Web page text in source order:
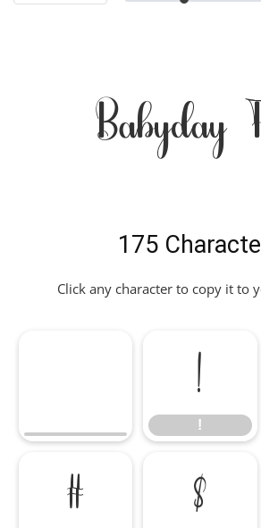
Babyday
175
Click any character to copy it to
!
!
# $